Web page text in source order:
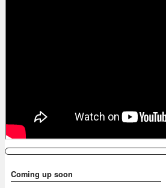
Coming up soon